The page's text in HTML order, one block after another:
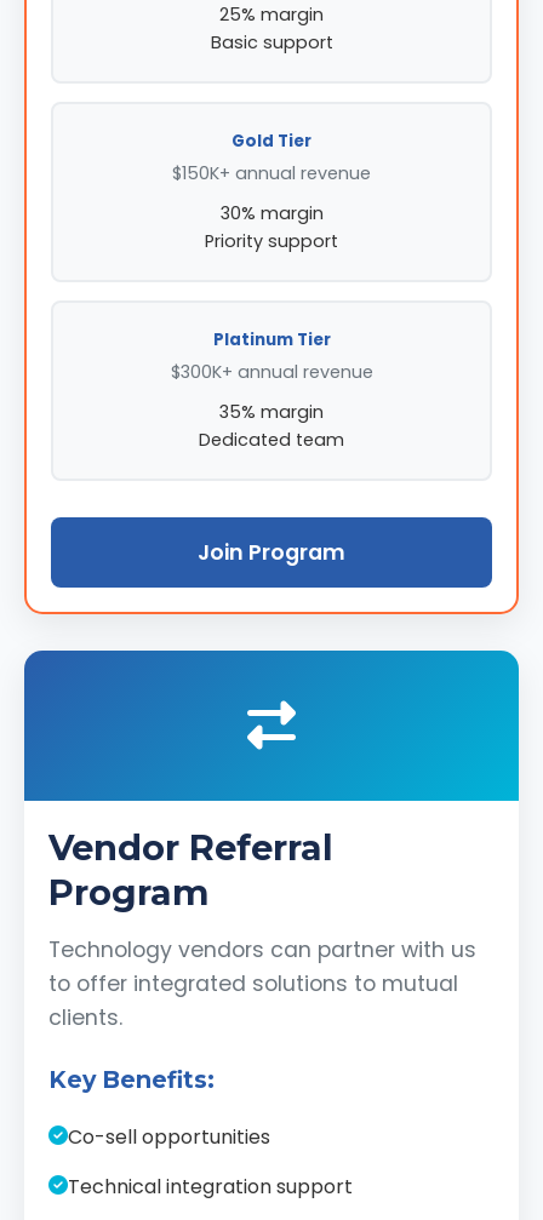
25% margin
Basic support
Gold Tier
$150K+ annual revenue
30% margin
Priority support
Platinum Tier
$300K+ annual revenue
35% margin
Dedicated team
Join Program
Vendor Referral
Program
Technology vendors can partner with us
to offer integrated solutions to mutual
clients.
Key Benefits:
Co-sell opportunities
Technical integration support